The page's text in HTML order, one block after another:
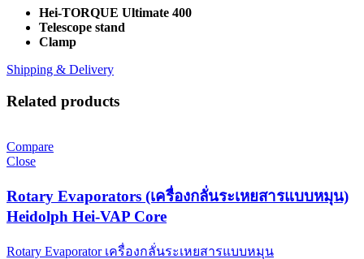
Hei-TORQUE Ultimate 400
Telescope stand
Clamp
Shipping & Delivery
Related products
Compare
Close
Rotary Evaporators (เครื่องกลั่นระเหยสารแบบหมุน)
Heidolph Hei-VAP Core
Rotary Evaporator เครื่องกลั่นระเหยสารแบบหมุน